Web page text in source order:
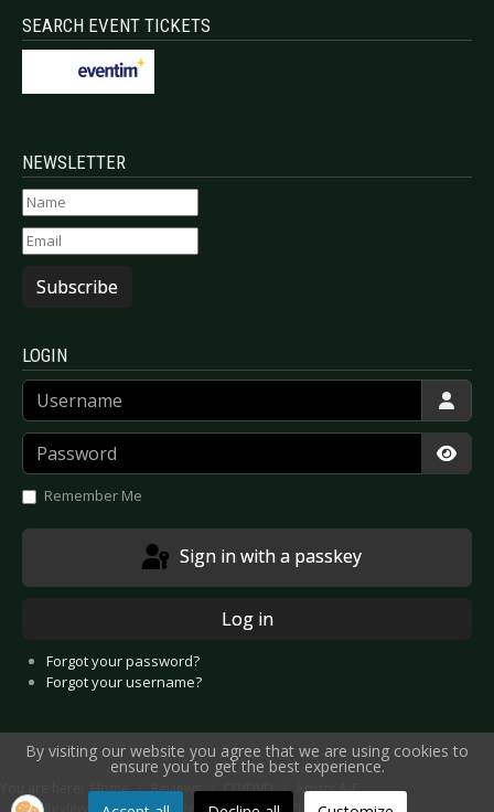
SEARCH EVENT TICKETS
NEWSLETTER
Subscribe
LOGIN
Username
Password
Remember Me
Sign in with a passkey
Log in
Forgot your password?
Forgot your username?
You are here:Home Reviews CD/DVD
Artists A-E
By visiting our website you agree that we are using cookies to
ensure you to get the best experience.